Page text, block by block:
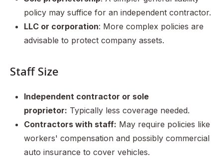
policy may suffice for an independent contractor.
LLC or corporation: More complex policies are
advisable to protect company assets.
Staff Size
Independent contractor or sole
proprietor: Typically less coverage needed.
Contractors with staff: May require policies like
workers' compensation and possibly commercial
auto insurance to cover vehicles.